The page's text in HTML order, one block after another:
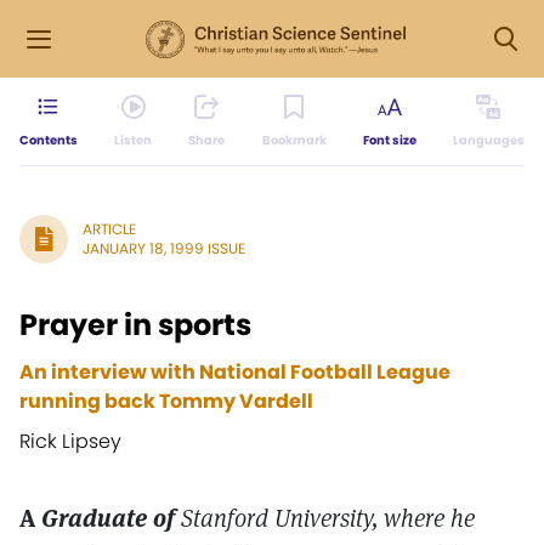
Contents Listen Share Bookmark Font size Languages
ARTICLE
JANUARY 18, 1999 ISSUE
Prayer in sports
An interview with National Football League
running back Tommy Vardell
Rick Lipsey
AGraduate ofStanford University, where he